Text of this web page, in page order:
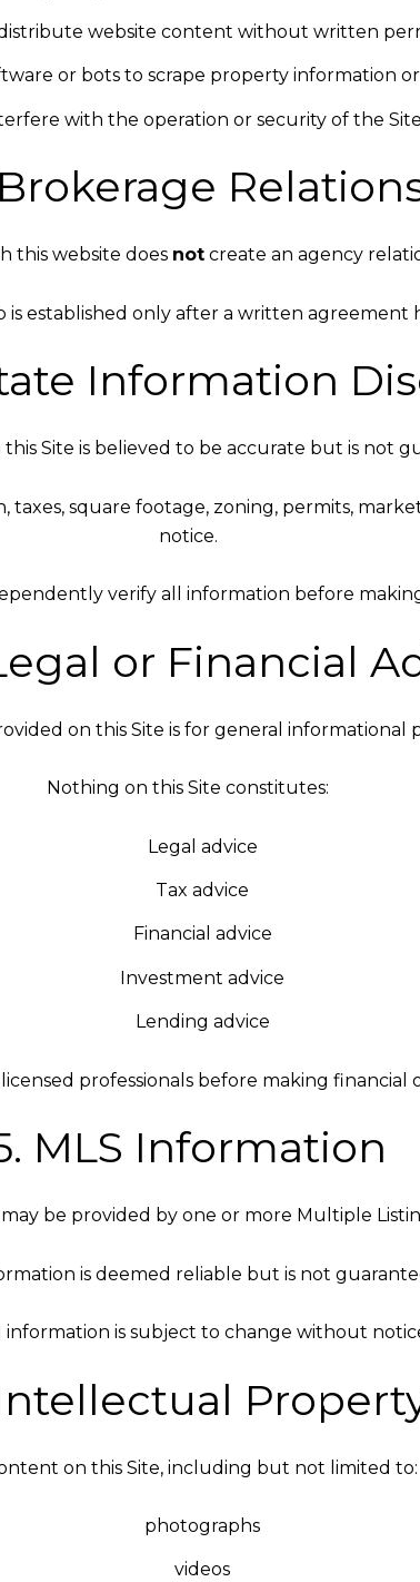
website content without written
or bots to scrape property information
with the operation or security of the
this website does notcreate an agency
is established only after a written agreement
Information
Site is believed to be accurate but is not
taxes, square footage, zoning, permits,
notice.
verify all information before
or Financial
on this Site is for general informational
Nothing on this Site constitutes:
Legal advice
Tax advice
Financial advice
Investment advice
Lending advice
professionals before making financial
MLS Information
be provided by one or more Multiple
is deemed reliable but is not
information is subject to change without
on this Site, including but not limited to:
photographs
videos